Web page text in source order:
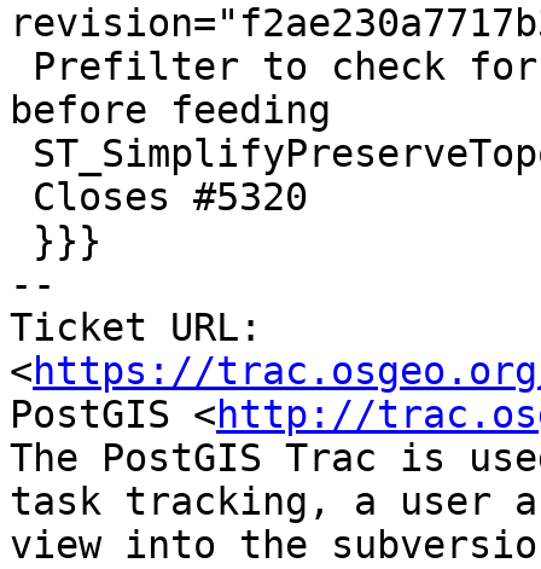
before feeding
--
Ticket URL:
<https://
PostGIS <http://
The PostGIS Trac is
task tracking, a user
view into the